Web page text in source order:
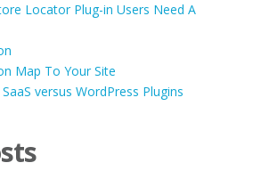
Locator Plug-in Users Need A
Map To Your Site
versus WordPress Plugins